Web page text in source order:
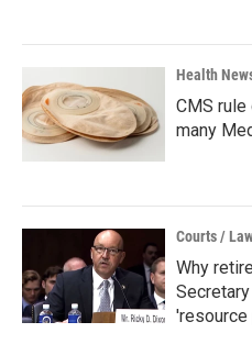
Health
CMS
many
Courts /
Why
'resource